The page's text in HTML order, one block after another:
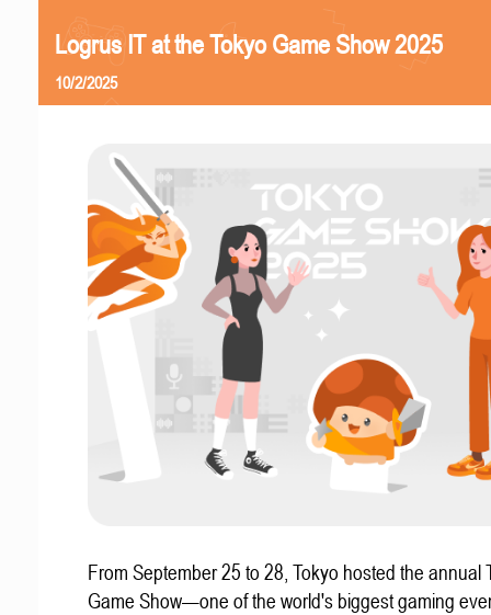
Logrus IT at the Tokyo Game Show 2025
10/2/2025
From September 25 to 28, Tokyo hosted the annual
Game Show—one of the world's biggest gaming